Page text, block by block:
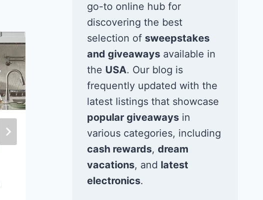
Win $1K Cash
from Radio
Disney
November 24, 2020
Win 1 of
go-to online hub for
discovering the best
selection of sweepstakes
and giveaways available in
the USA. Our blog is
frequently updated with the
latest listings that showcase
popular giveaways in
various categories, including
cash rewards,dream
vacations, and latest
electronics.